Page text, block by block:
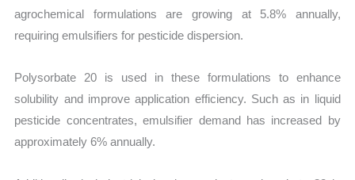
agrochemical formulations are growing at 5.8% annually,
requiring emulsifiers for pesticide dispersion.
Polysorbate 20 is used in these formulations to enhance
solubility and improve application efficiency. Such as in liquid
pesticide concentrates, emulsifier demand has increased by
approximately 6% annually.